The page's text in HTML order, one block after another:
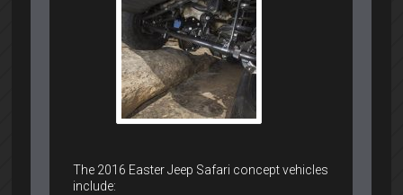
The 2016 Easter Jeep Safari concept vehicles
include: